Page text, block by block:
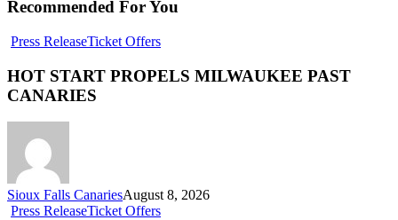
Recommended For You
Press ReleaseTicket Offers
HOT START PROPELS MILWAUKEE PAST
CANARIES
Sioux Falls CanariesAugust 8, 2026
Press ReleaseTicket Offers